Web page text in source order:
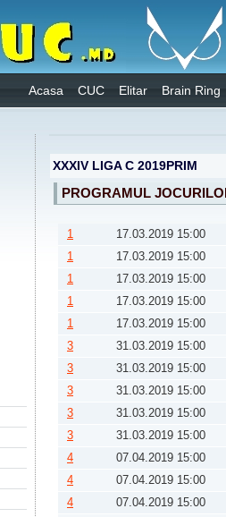
Acasa CUC Elitar Brain Ring
XXXIV LIGA C 2019PRIM
PROGRAMUL
1
17.03.2019 15:00
1
17.03.2019 15:00
1
17.03.2019 15:00
1
17.03.2019 15:00
1
17.03.2019 15:00
3
31.03.2019 15:00
3
31.03.2019 15:00
3
31.03.2019 15:00
3
31.03.2019 15:00
3
31.03.2019 15:00
4
07.04.2019 15:00
4
07.04.2019 15:00
4
07.04.2019 15:00